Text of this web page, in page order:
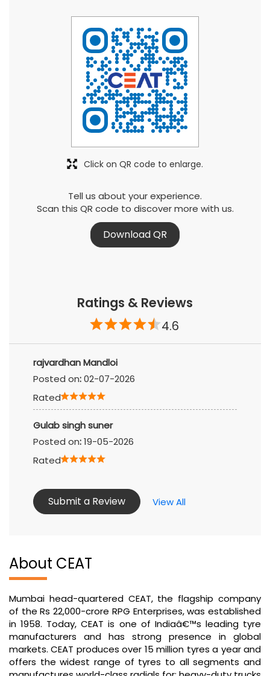
Tell us about your experience.
Scan this QR code to discover more with us.
Download QR
Click on QR code to enlarge.
Ratings & Reviews
4.6
rajvardhan Mandloi
Posted on:02-07-2026
Rated
Gulab singh suner
Posted on:19-05-2026
Rated
Submit a Review View All
About CEAT
Mumbai head-quartered CEAT, the flagship company
of the Rs 22,000-crore RPG Enterprises, was established
in 1958. Today, CEAT is one of Indiaâ€™s leading tyre
manufacturers and has strong presence in global
markets. CEAT produces over 15 million tyres a year and
offers the widest range of tyres to all segments and